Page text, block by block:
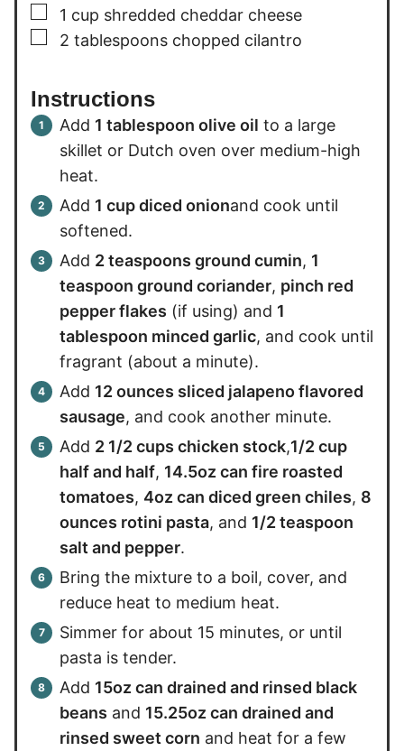
▢
1 cup shredded cheddar cheese
▢
2 tablespoons chopped cilantro
Instructions
Add 1 tablespoon olive oil to a large
skillet or Dutch oven over medium-high
heat.
Add 1 cup diced onionand cook until
softened.
Add 2 teaspoons ground cumin, 1
teaspoon ground coriander, pinch red
pepper flakes (if using) and 1
tablespoon minced garlic, and cook until
fragrant (about a minute).
Add 12 ounces sliced jalapeno flavored
sausage, and cook another minute.
Add 2 1/2 cups chicken stock,1/2 cup
half and half, 14.5oz can fire roasted
tomatoes, 4oz can diced green chiles, 8
ounces rotini pasta, and 1/2 teaspoon
salt and pepper.
Bring the mixture to a boil, cover, and
reduce heat to medium heat.
Simmer for about 15 minutes, or until
pasta is tender.
Add 15oz can drained and rinsed black
beans and 15.25oz can drained and
rinsed sweet corn and heat for a few